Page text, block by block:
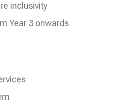
inclusivity
Year 3 onwards